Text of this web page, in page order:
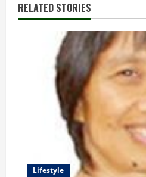
u
RELATED STORIES
Lifestyle